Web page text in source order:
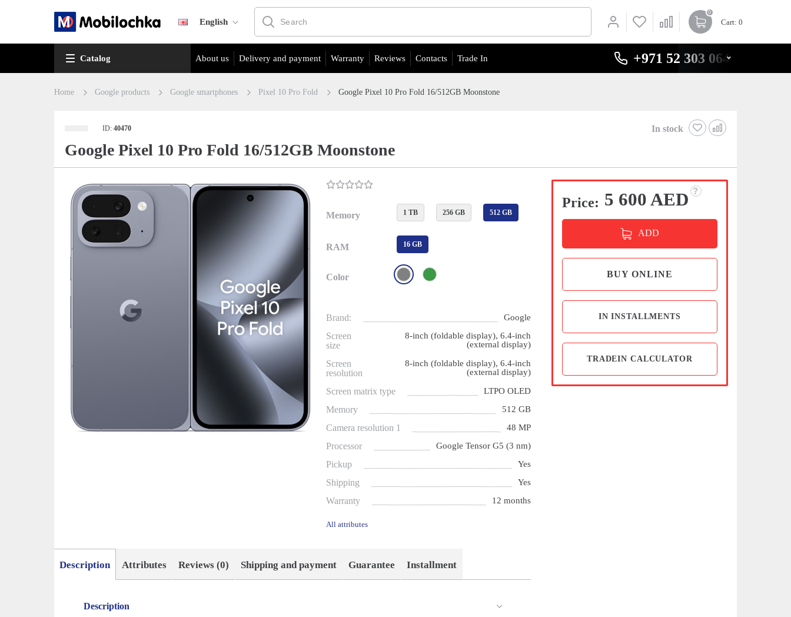
English
0
Cart: 0
Catalog About us Delivery and payment Warranty Reviews Contacts Trade In +971 52 303 0646
Home Google products Google smartphones Pixel 10 Pro Fold Google Pixel 10 Pro Fold 16/512GB Moonstone
ID:40470 In stock
Google Pixel 10 Pro Fold 16/512GB Moonstone
Memory 1 TB 256 GB 512 GB
RAM 16 GB
Color
Brand: Google
Screen
size
8-inch (foldable display), 6.4-inch
(external display)
Screen
resolution
8-inch (foldable display), 6.4-inch
(external display)
Screen matrix type LTPO OLED
Memory 512 GB
Camera resolution 1 48 MP
Processor Google Tensor G5 (3 nm)
Pickup Yes
Shipping Yes
Warranty 12 months
All attributes
Price: 5 600 AED
ADD
BUY ONLINE
IN INSTALLMENTS
TRADEIN CALCULATOR
Description Attributes Reviews (0) Shipping and payment Guarantee Installment
Description